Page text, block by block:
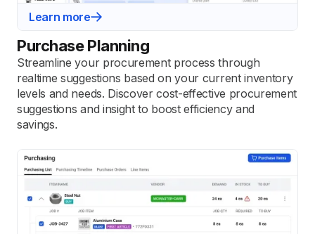
Learn more
Purchase Planning
Streamline your procurement process through
realtime suggestions based on your current inventory
levels and needs. Discover cost-effective procurement
suggestions and insight to boost efficiency and
savings.